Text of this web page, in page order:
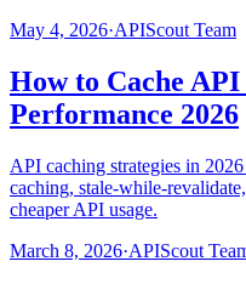
May 4, 2026·APIScout Team
How to Cache API
Performance 2026
API caching strategies in
caching, stale-while-
cheaper API usage.
March 8, 2026·APIScout